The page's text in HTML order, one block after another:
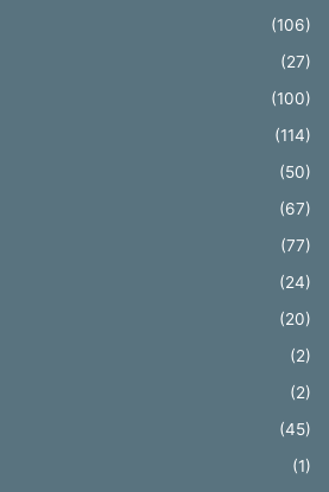
(106)
(27)
(100)
(114)
(50)
(67)
(77)
(24)
(20)
(2)
(2)
(45)
(1)